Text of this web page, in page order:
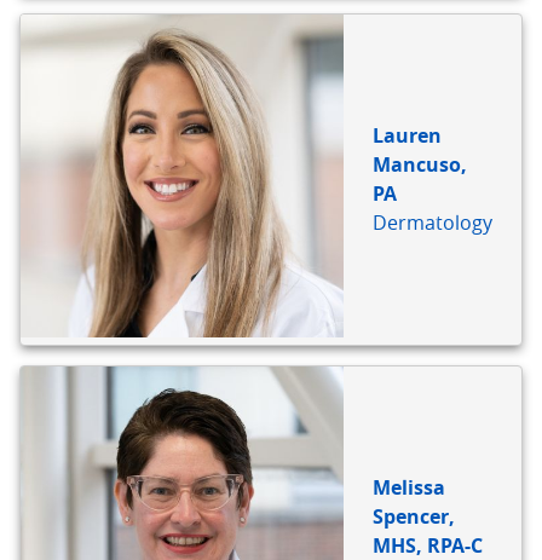
Lauren
Mancuso,
PA
Dermatology
Melissa
Spencer,
MHS, RPA-C